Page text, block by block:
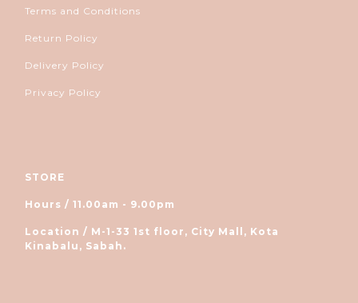
Terms and Conditions
Return Policy
Delivery Policy
Privacy Policy
STORE
Hours / 11.00am - 9.00pm
Location / M-1-33 1st floor, City Mall, Kota
Kinabalu, Sabah.